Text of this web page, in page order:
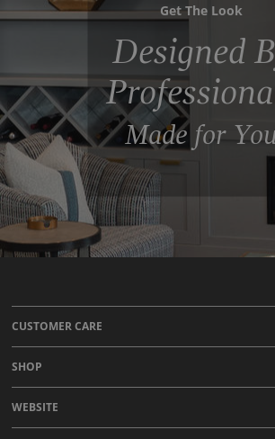
Get The Look
Designed
Made for
CUSTOMER CARE
SHOP
WEBSITE